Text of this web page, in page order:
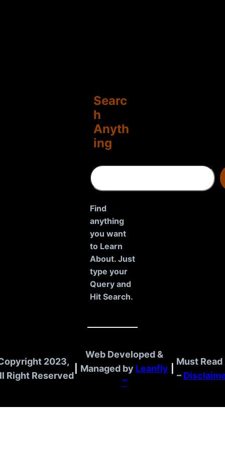
Searc
h
Anyth
ing
S
e
r
c
h
Find
anything
you want
to Learn
About. Just
type your
Query and
Hit Search.
2023,
Right Reserved
Web Developed &
Managed by Leanfly
™
Must Read
–